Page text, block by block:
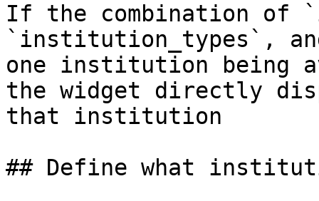
If the combination of
`institution_types`,
one institution being
the widget directly
that institution
## Define what